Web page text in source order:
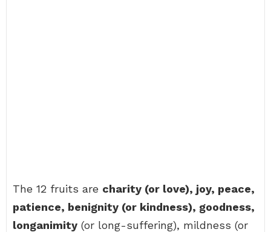
The 12 fruits are charity (or love), joy, peace,
patience, benignity (or kindness), goodness,
longanimity (or long-suffering), mildness (or